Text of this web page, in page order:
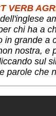
VERB
chi ha a
in grande a
nostra, e
sul
parole che